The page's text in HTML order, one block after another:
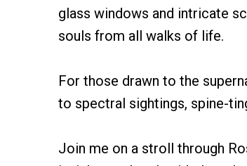
glass windows and intricate
souls from all walks of life.
For those drawn to the
to spectral sightings, spine-
Join me on a stroll through